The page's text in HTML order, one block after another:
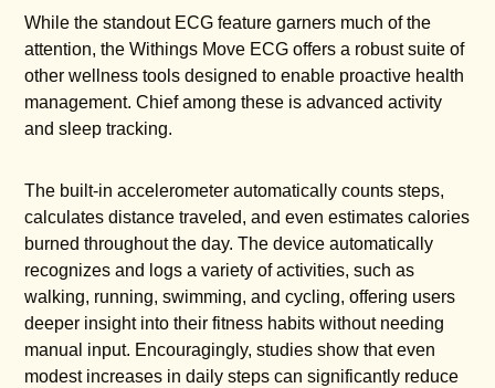
While the standout ECG feature garners much of the
attention, the Withings Move ECG offers a robust suite of
other wellness tools designed to enable proactive health
management. Chief among these is advanced activity
and sleep tracking.
The built-in accelerometer automatically counts steps,
calculates distance traveled, and even estimates calories
burned throughout the day. The device automatically
recognizes and logs a variety of activities, such as
walking, running, swimming, and cycling, offering users
deeper insight into their fitness habits without needing
manual input. Encouragingly, studies show that even
modest increases in daily steps can significantly reduce